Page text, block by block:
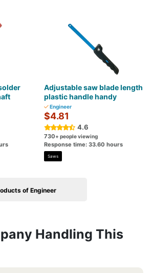
Adjustable saw blade length
plastic handle handy
Engineer
$4.81
4.6
730+ people viewing
Response time: 33.60 hours
Saws
of Engineer
Handling This